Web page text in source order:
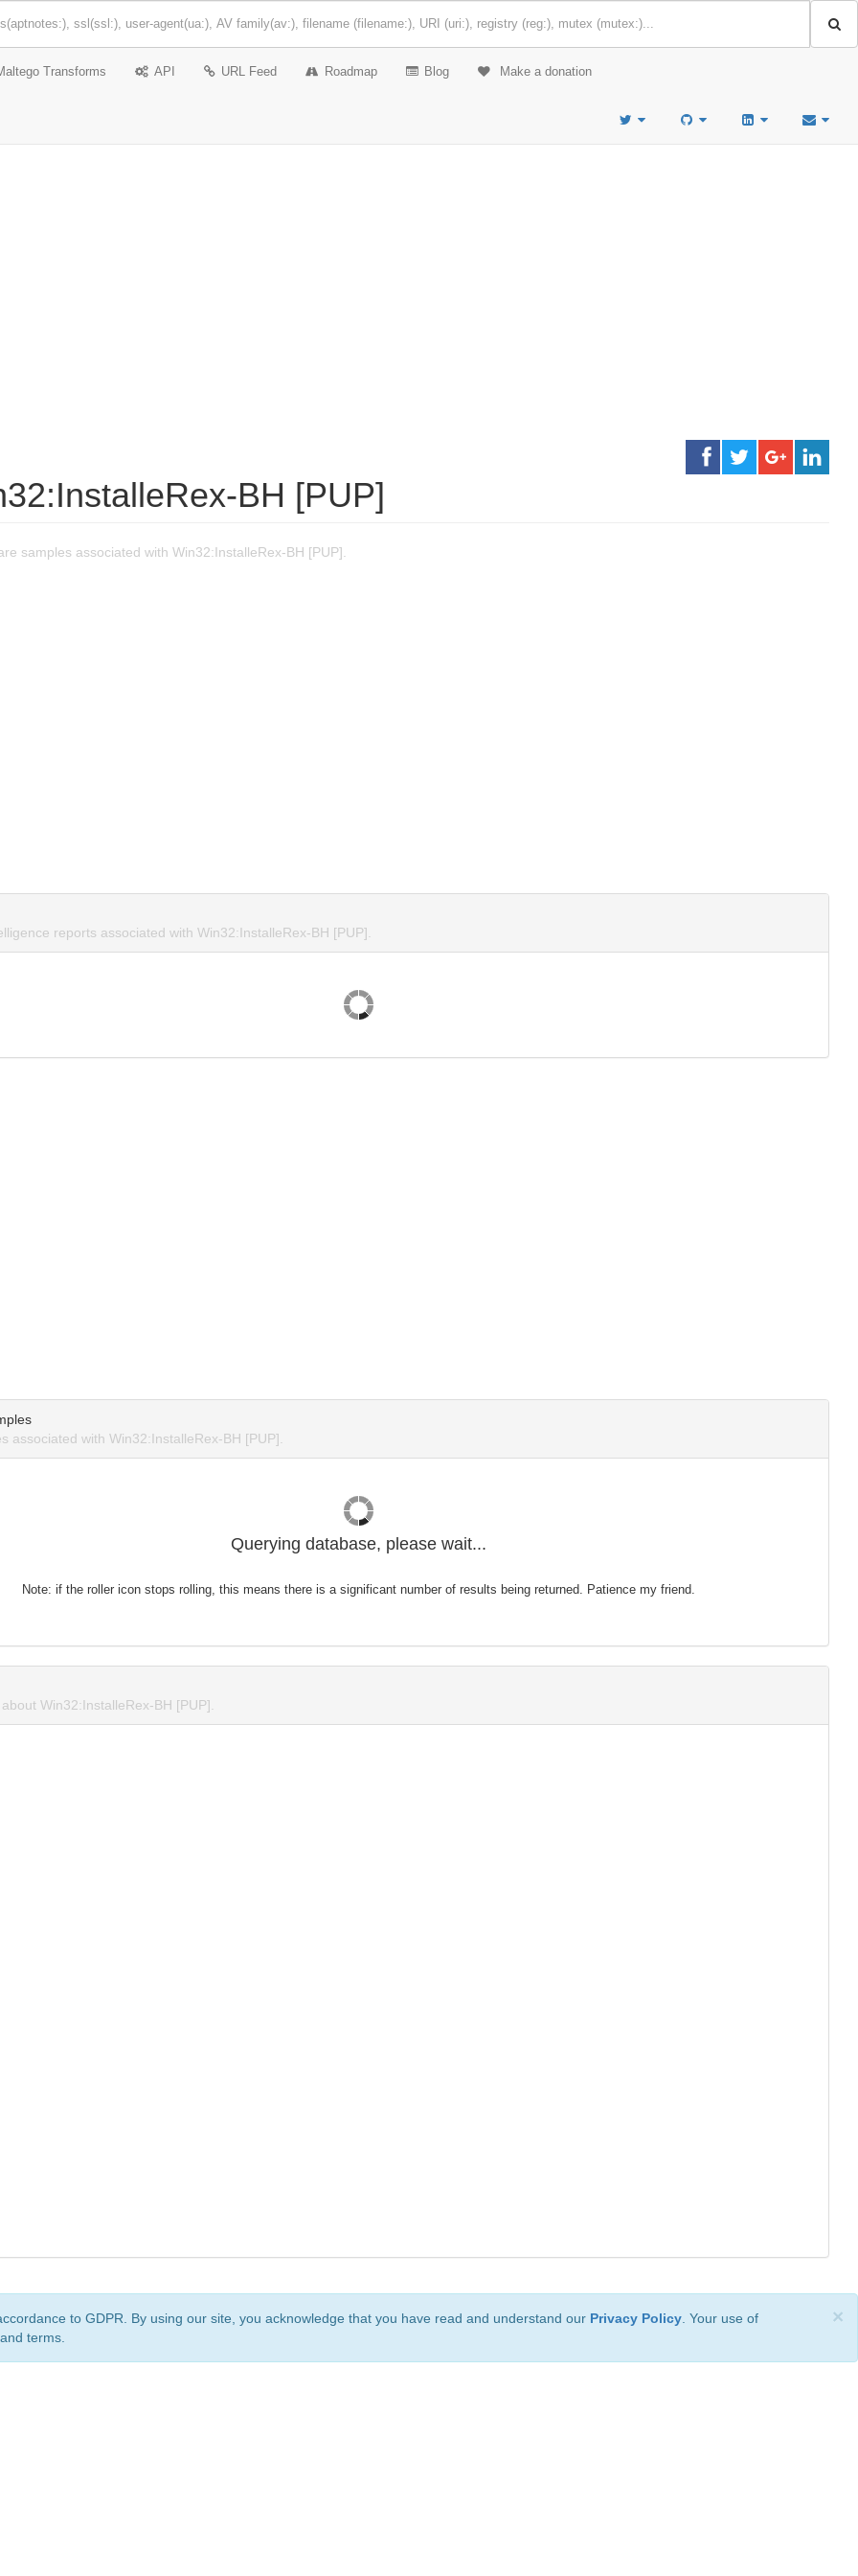
Transforms API URL Feed Roadmap Blog Make a donation
BH [PUP]
samples associated with Win32:InstalleRex-BH [PUP].
reports associated with Win32:InstalleRex-BH [PUP].
associated with Win32:InstalleRex-BH [PUP].
Querying database, please wait...
Note: if the roller icon stops rolling, this means there is a significant number of results being returned. Patience my friend.
Win32:InstalleRex-BH [PUP].
×
to GDPR. By using our site, you acknowledge that you have read and understand our Privacy Policy . Your use of
terms.